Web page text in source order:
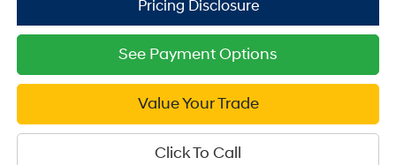
See Payment Options
Value Your Trade
Click To Call